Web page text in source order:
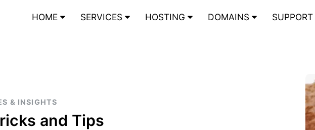
HOME SERVICES HOSTING DOMAINS
& INSIGHTS
and Tips